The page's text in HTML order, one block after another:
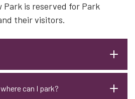
Park is reserved for Park
their visitors.
can I park?